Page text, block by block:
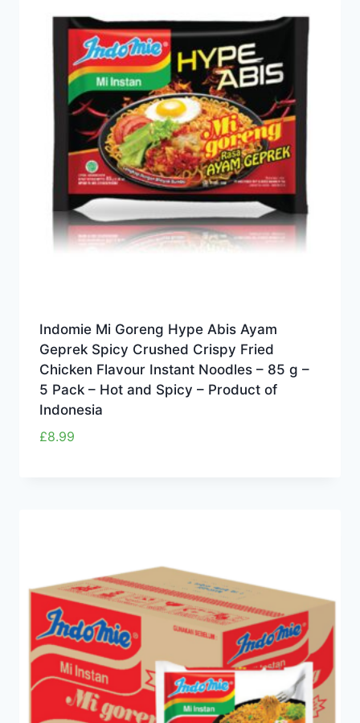
Indomie Mi Goreng Hype Abis Ayam
Geprek Spicy Crushed Crispy Fried
Chicken Flavour Instant Noodles – 85 g –
5 Pack – Hot and Spicy – Product of
Indonesia
£8.99